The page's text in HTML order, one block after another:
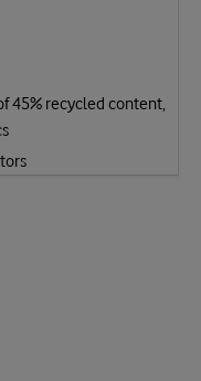
45% recycled content,